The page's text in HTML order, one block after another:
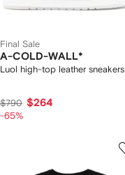
Final Sale
A-COLD-WALL*
Luol high-top leather sneakers
$790 $264
-65%